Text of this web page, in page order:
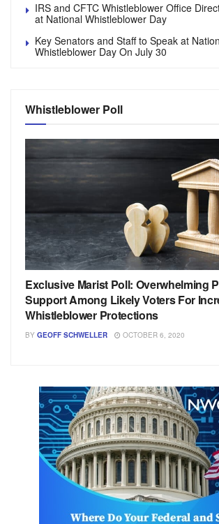
IRS and CFTC Whistleblower Office
at National Whistleblower Day
Key Senators and Staff to Speak at
Whistleblower Day On July 30
Whistleblower Poll
Exclusive Marist Poll: Overwhelming
Support Among Likely Voters For
Whistleblower Protections
BY GEOFF SCHWELLER OCTOBER 6, 2020